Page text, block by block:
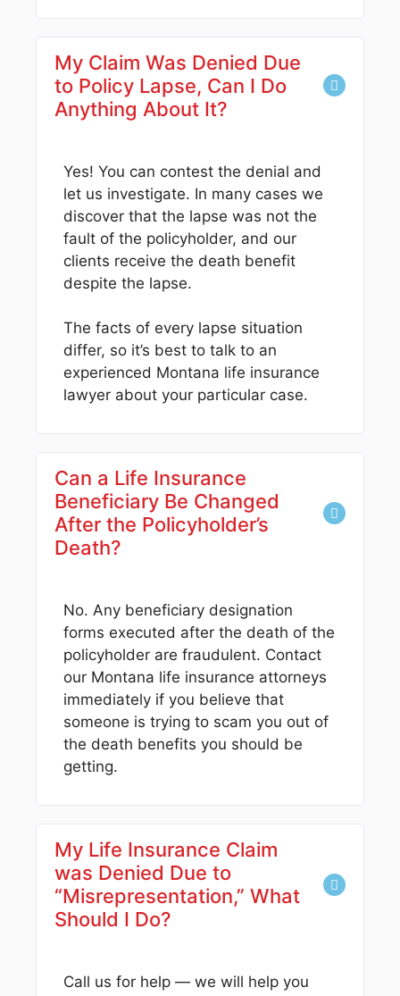
My Claim Was Denied Due
to Policy Lapse, Can I Do
Anything About It?
Yes! You can contest the denial and
let us investigate. In many cases we
discover that the lapse was not the
fault of the policyholder, and our
clients receive the death benefit
despite the lapse.
The facts of every lapse situation
differ, so it’s best to talk to an
experienced Montana life insurance
lawyer about your particular case.
Can a Life Insurance
Beneficiary Be Changed
After the Policyholder’s
Death?
No. Any beneficiary designation
forms executed after the death of the
policyholder are fraudulent. Contact
our Montana life insurance attorneys
immediately if you believe that
someone is trying to scam you out of
the death benefits you should be
getting.
My Life Insurance Claim
was Denied Due to
“Misrepresentation,” What
Should I Do?
Call us for help — we will help you